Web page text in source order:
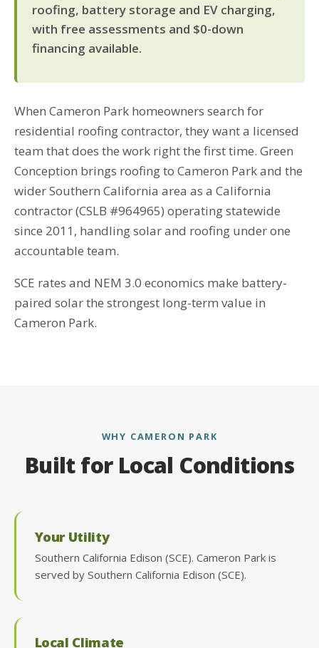
roofing, battery storage and EV charging,
with free assessments and $0-down
financing available.
When Cameron Park homeowners search for
residential roofing contractor, they want a licensed
team that does the work right the first time. Green
Conception brings roofing to Cameron Park and the
wider Southern California area as a California
contractor (CSLB #964965) operating statewide
since 2011, handling solar and roofing under one
accountable team.
SCE rates and NEM 3.0 economics make battery-
paired solar the strongest long-term value in
Cameron Park.
WHY CAMERON PARK
Built for Local Conditions
Your Utility
Southern California Edison (SCE). Cameron Park is
served by Southern California Edison (SCE).
Local Climate